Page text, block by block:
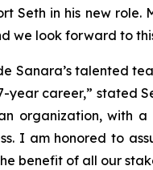
Seth in his new
we look forward to
Sanara’s talented
year career,” stated
organization, with
I am honored to
benefit of all our